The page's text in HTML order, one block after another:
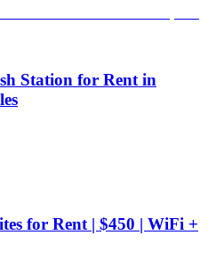
Station for Rent in
for Rent | $450 | WiFi +